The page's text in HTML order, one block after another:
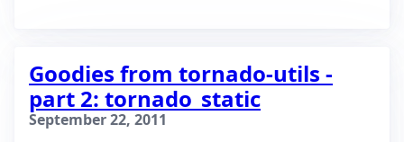
Goodies from tornado-utils -
part 2: tornado_static
September 22, 2011